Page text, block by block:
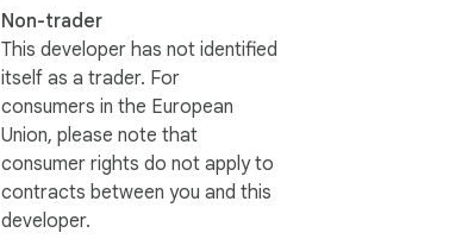
Non-trader
This developer has not identified
itself as a trader. For
consumers in the European
Union, please note that
consumer rights do not apply to
contracts between you and this
developer.